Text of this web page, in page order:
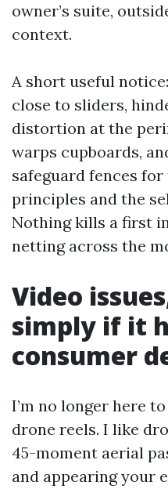
owner’s suite,
context.
A short useful
close to sliders,
distortion at the
warps cupboards,
safeguard fences
principles and the
Nothing kills a first
netting across the
Video
simply if it
consumer
I’m no longer here
drone reels. I like
45-moment aerial
and appearing your